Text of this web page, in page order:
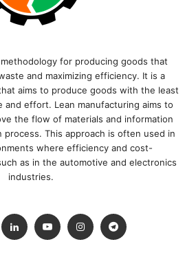
for producing goods that
and maximizing efficiency. It is a
aims to produce goods with the least
and effort. Lean manufacturing aims to
the flow of materials and information
This approach is often used in
where efficiency and cost-
as in the automotive and electronics
industries.